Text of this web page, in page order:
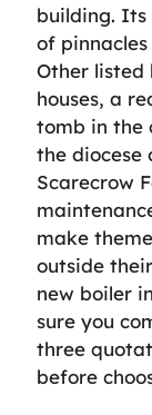
building. Its
of
Other listed
houses, a
tomb in the
the diocese
Scarecrow
make
outside
new boiler
sure you
three
before